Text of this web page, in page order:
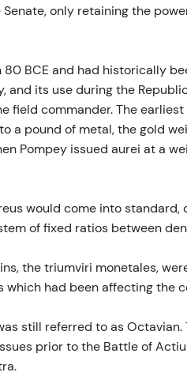
only retaining the
BCE and had historically
and its use during the
commander. The
a pound of metal, the gold
Pompey issued aurei at a
would come into
of fixed ratios between
the triumviri monetales,
had been affecting the
still referred to as
prior to the Battle of